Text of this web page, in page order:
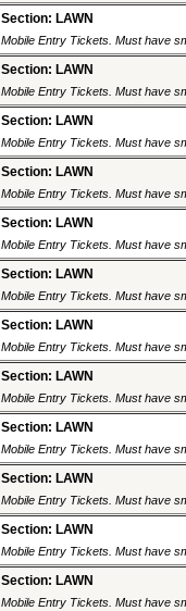
Section: LAWN
Mobile Entry Tickets. Must have
Section: LAWN
Mobile Entry Tickets. Must have
Section: LAWN
Mobile Entry Tickets. Must have
Section: LAWN
Mobile Entry Tickets. Must have
Section: LAWN
Mobile Entry Tickets. Must have
Section: LAWN
Mobile Entry Tickets. Must have
Section: LAWN
Mobile Entry Tickets. Must have
Section: LAWN
Mobile Entry Tickets. Must have
Section: LAWN
Mobile Entry Tickets. Must have
Section: LAWN
Mobile Entry Tickets. Must have
Section: LAWN
Mobile Entry Tickets. Must have
Section: LAWN
Mobile Entry Tickets. Must have